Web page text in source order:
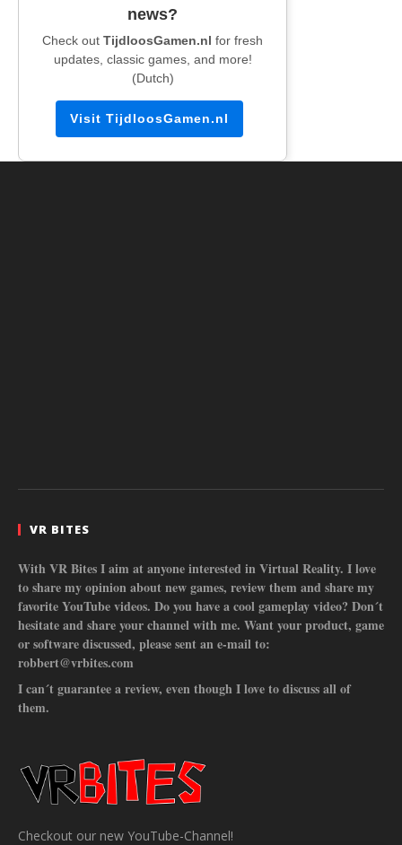
news?
Check out TijdloosGamen.nl for fresh
updates, classic games, and more!
(Dutch)
Visit TijdloosGamen.nl
VR BITES
With VR Bites I aim at anyone interested in Virtual Reality. I love
to share my opinion about new games, review them and share my
favorite YouTube videos. Do you have a cool gameplay video? Don´t
hesitate and share your channel with me. Want your product, game
or software discussed, please sent an e-mail to:
robbert@vrbites.com
I can´t guarantee a review, even though I love to discuss all of
them.
Checkout our new YouTube-Channel!